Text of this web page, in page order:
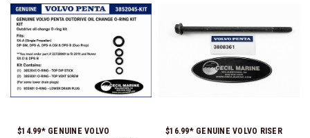
$14.99* GENUINE VOLVO
$16.99* GENUINE VOLVO RISER